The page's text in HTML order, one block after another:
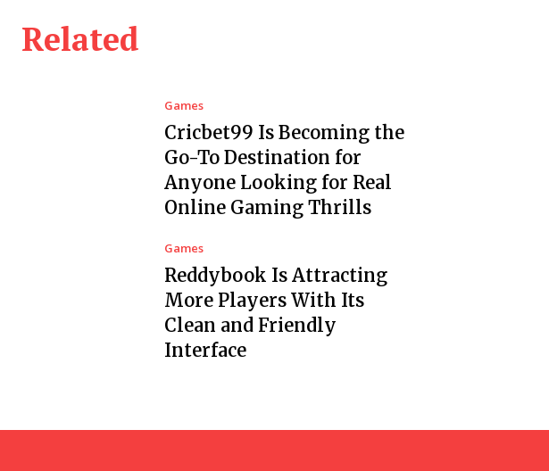
Related
Games
Cricbet99 Is Becoming the
Go-To Destination for
Anyone Looking for Real
Online Gaming Thrills
Games
Reddybook Is Attracting
More Players With Its
Clean and Friendly
Interface